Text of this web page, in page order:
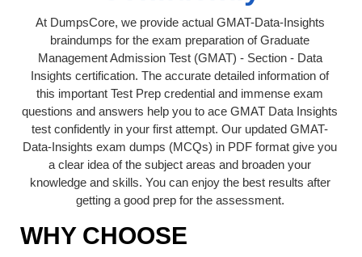
At DumpsCore, we provide actual GMAT-Data-Insights
braindumps for the exam preparation of Graduate
Management Admission Test (GMAT) - Section - Data
Insights certification. The accurate detailed information of
this important Test Prep credential and immense exam
questions and answers help you to ace GMAT Data Insights
test confidently in your first attempt. Our updated GMAT-
Data-Insights exam dumps (MCQs) in PDF format give you
a clear idea of the subject areas and broaden your
knowledge and skills. You can enjoy the best results after
getting a good prep for the assessment.
WHY CHOOSE